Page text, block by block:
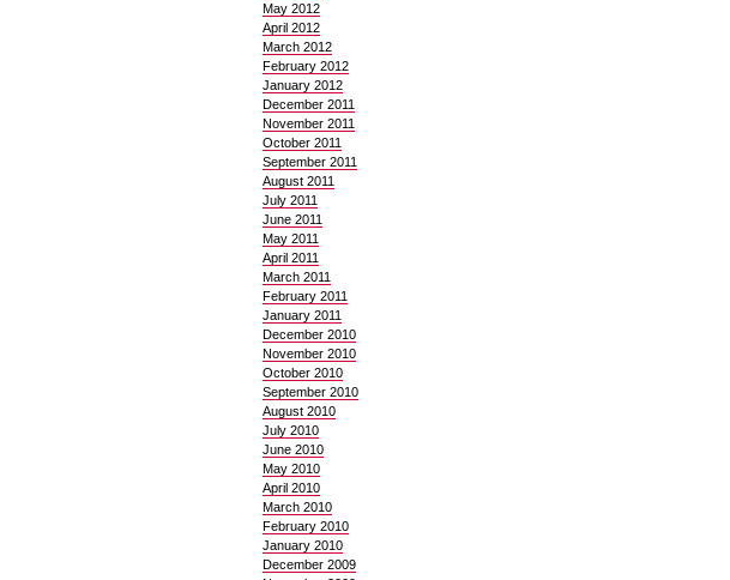
May 2012
April 2012
March 2012
February 2012
January 2012
December 2011
November 2011
October 2011
September 2011
August 2011
July 2011
June 2011
May 2011
April 2011
March 2011
February 2011
January 2011
December 2010
November 2010
October 2010
September 2010
August 2010
July 2010
June 2010
May 2010
April 2010
March 2010
February 2010
January 2010
December 2009